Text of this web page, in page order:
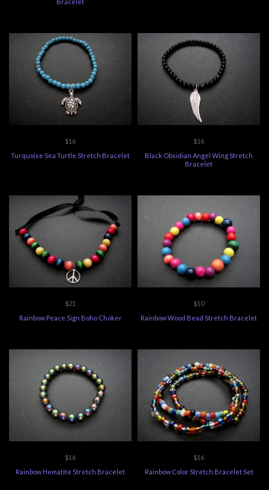
$16
Turquoise Sea Turtle Stretch Bracelet
$16
Black Obsidian Angel Wing Stretch
Bracelet
$21
Rainbow Peace Sign Boho Choker
$10
Rainbow Wood Bead Stretch Bracelet
$16
Rainbow Hematite Stretch Bracelet
$16
Rainbow Color Stretch Bracelet Set